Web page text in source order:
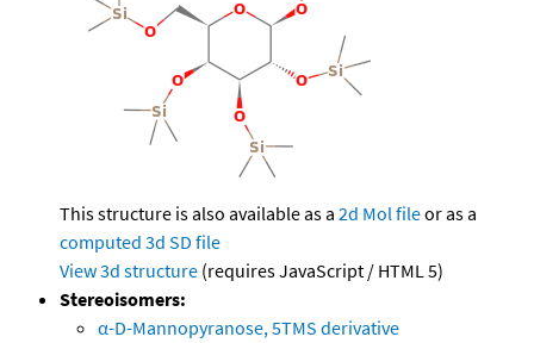
This structure is also available as a 2d Mol fileor as a
computed 3d SD file
View 3d structure (requires JavaScript / HTML 5)
Stereoisomers:
α-D-Mannopyranose, 5TMS derivative